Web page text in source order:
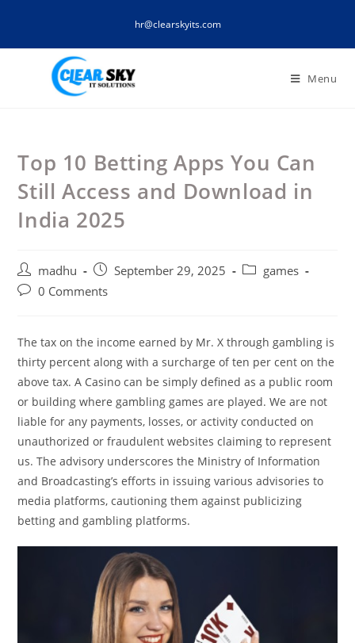
content
hr@clearskyits.com
Menu
Top 10 Betting Apps You Can
Still Access and Download in
India 2025
Post
author:
madhu
Post
published:
September 29, 2025
Postgames
Post0 Comments
The tax on the income earned by Mr. X through gambling is
thirty percent along with a surcharge of ten per cent on the
above tax. A Casino can be simply defined as a public room
or building where gambling games are played. We are not
liable for any payments, losses, or activity conducted on
unauthorized or fraudulent websites claiming to represent
us. The advisory underscores the Ministry of Information
and Broadcasting’s efforts in issuing various advisories to
media platforms, cautioning them against publicizing
betting and gambling platforms.